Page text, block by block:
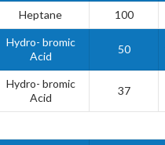
Heptane 100
Hydro- bromic
Acid
50
Hydro- bromic
Acid
37